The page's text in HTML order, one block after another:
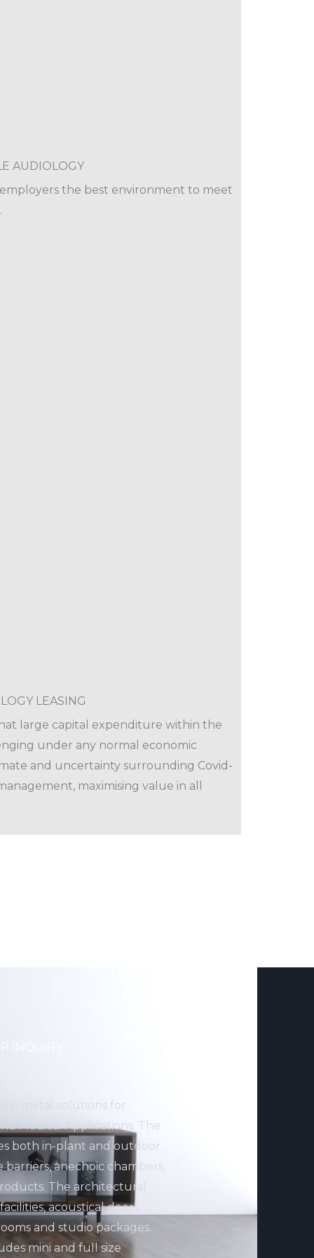
AUDIOLOGY
employers the best environment to meet
LEASING
large capital expenditure within the
under any normal economic
and uncertainty surrounding Covid-
maximising value in all
INQUIRY
metal solutions for
Medical Applications. The
both in-plant and outdoor
anechoic chambers,
The architectural
acoustical doors,
and studio packages.
mini and full size